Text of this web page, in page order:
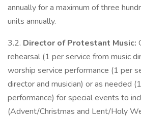
annually for a maximum of three
units annually.
3.2. Director of Protestant Music:
rehearsal (1 per service from music
worship service performance (1 per
director and musician) or as needed
performance) for special events to
(Advent/Christmas and Lent/Holy